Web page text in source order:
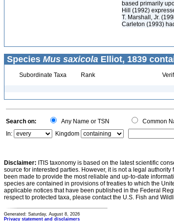
based primarily
Hill (1992)
T. Marshall, Jr.
Carleton (1993)
Species Mus saxicola Elliot, 1839
Subordinate Taxa Rank
Search on: Any Name or TSN Common
In:
Kingdom
Disclaimer: ITIS taxonomy is based on the latest scientific
source for interested parties. However, it is not a legal
been made to provide the most reliable and up-to-date
species are contained in provisions of treaties to which the
applicable notices that have been published in the Federal
respect to protected taxa, please contact the U.S. Fish and
Generated: Saturday, August 8, 2026
Privacy statement and disclaimers